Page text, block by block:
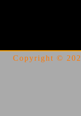
Copyright ©